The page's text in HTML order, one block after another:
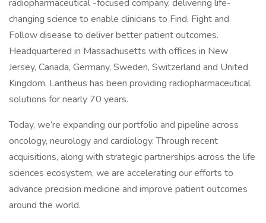
radiopharmaceutical -focused company, delivering life-
changing science to enable clinicians to Find, Fight and
Follow disease to deliver better patient outcomes.
Headquartered in Massachusetts with offices in New
Jersey, Canada, Germany, Sweden, Switzerland and United
Kingdom, Lantheus has been providing radiopharmaceutical
solutions for nearly 70 years.
Today, we’re expanding our portfolio and pipeline across
oncology, neurology and cardiology. Through recent
acquisitions, along with strategic partnerships across the life
sciences ecosystem, we are accelerating our efforts to
advance precision medicine and improve patient outcomes
around the world.